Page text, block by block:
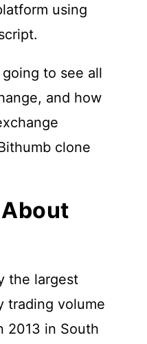
using
to see all
and how
clone
the largest
trading volume
2013 in South